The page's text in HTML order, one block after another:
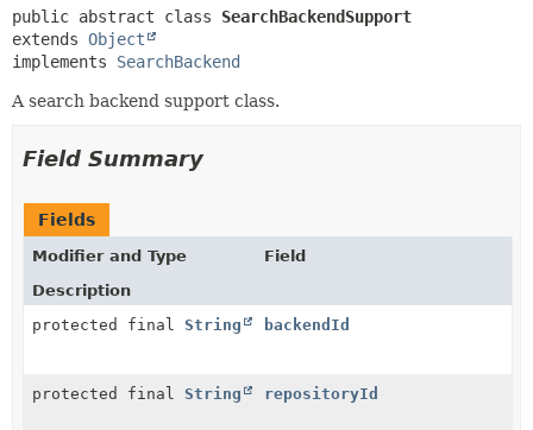
public abstract class SearchBackendSupport
extends Object
implements SearchBackend
A search backend support class.
Field Summary
Fields
Modifier and Type
Field
Description
protected final String backendId
protected final String repositoryId